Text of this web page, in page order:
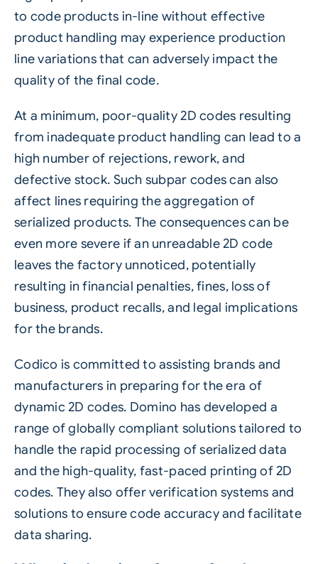
to code products in-line without effective
product handling may experience production
line variations that can adversely impact the
quality of the final code.
At a minimum, poor-quality 2D codes resulting
from inadequate product handling can lead to a
high number of rejections, rework, and
defective stock. Such subpar codes can also
affect lines requiring the aggregation of
serialized products. The consequences can be
even more severe if an unreadable 2D code
leaves the factory unnoticed, potentially
resulting in financial penalties, fines, loss of
business, product recalls, and legal implications
for the brands.
Codico is committed to assisting brands and
manufacturers in preparing for the era of
dynamic 2D codes. Domino has developed a
range of globally compliant solutions tailored to
handle the rapid processing of serialized data
and the high-quality, fast-paced printing of 2D
codes. They also offer verification systems and
solutions to ensure code accuracy and facilitate
data sharing.